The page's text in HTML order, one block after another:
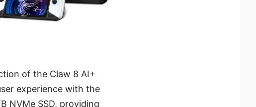
of the Claw 8 AI+
experience with the
NVMe SSD, providing